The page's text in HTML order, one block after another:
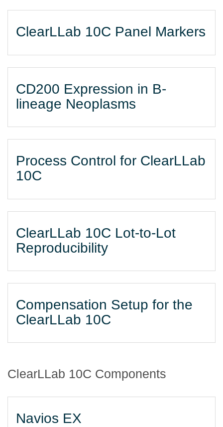
ClearLLab 10C Panel Markers
CD200 Expression in B-
lineage Neoplasms
Process Control for ClearLLab
10C
ClearLLab 10C Lot-to-Lot
Reproducibility
Compensation Setup for the
ClearLLab 10C
ClearLLab 10C Components
Navios EX